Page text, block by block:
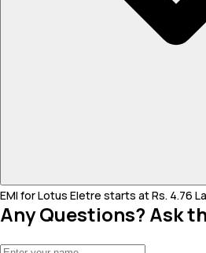
EMI for Lotus Eletre starts at Rs. 4.76
Any Questions? Ask